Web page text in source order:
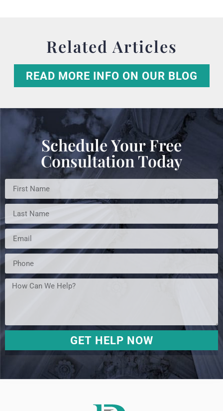
Related Articles
READ MORE INFO ON OUR BLOG
Schedule Your Free
Consultation Today
GET HELP NOW